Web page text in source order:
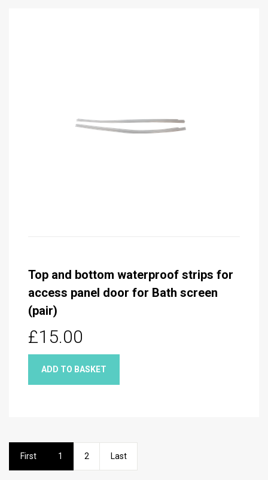
Top and bottom waterproof strips for
access panel door for Bath screen
(pair)
£15.00
ADD TO BASKET
First 1 2 Last